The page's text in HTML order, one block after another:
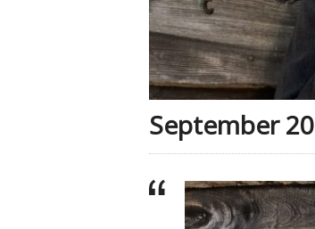
September 20